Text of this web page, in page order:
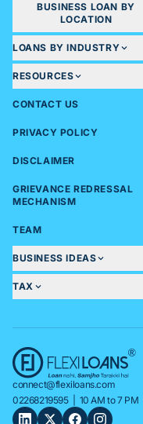
BUSINESS LOAN BY
LOCATION
LOANS BY INDUSTRY
RESOURCES
CONTACT US
PRIVACY POLICY
DISCLAIMER
GRIEVANCE REDRESSAL
MECHANISM
TEAM
BUSINESS IDEAS
TAX
connect@flexiloans.com
02268219595| 10 AM to 7 PM